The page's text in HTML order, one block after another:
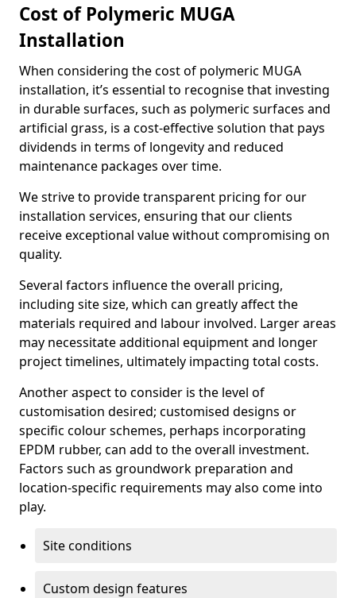
Cost of Polymeric MUGA
Installation
When considering the cost of polymeric MUGA
installation, it’s essential to recognise that investing
in durable surfaces, such as polymeric surfaces and
artificial grass, is a cost-effective solution that pays
dividends in terms of longevity and reduced
maintenance packages over time.
We strive to provide transparent pricing for our
installation services, ensuring that our clients
receive exceptional value without compromising on
quality.
Several factors influence the overall pricing,
including site size, which can greatly affect the
materials required and labour involved. Larger areas
may necessitate additional equipment and longer
project timelines, ultimately impacting total costs.
Another aspect to consider is the level of
customisation desired; customised designs or
specific colour schemes, perhaps incorporating
EPDM rubber, can add to the overall investment.
Factors such as groundwork preparation and
location-specific requirements may also come into
play.
Site conditions
Custom design features